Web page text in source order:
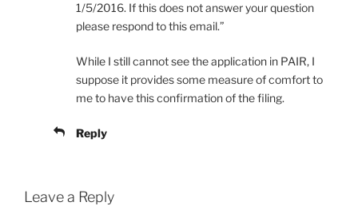
1/5/2016. If this does not answer your question
please respond to this email.”
While I still cannot see the application in PAIR, I
suppose it provides some measure of comfort to
me to have this confirmation of the filing.
Reply
Leave a Reply